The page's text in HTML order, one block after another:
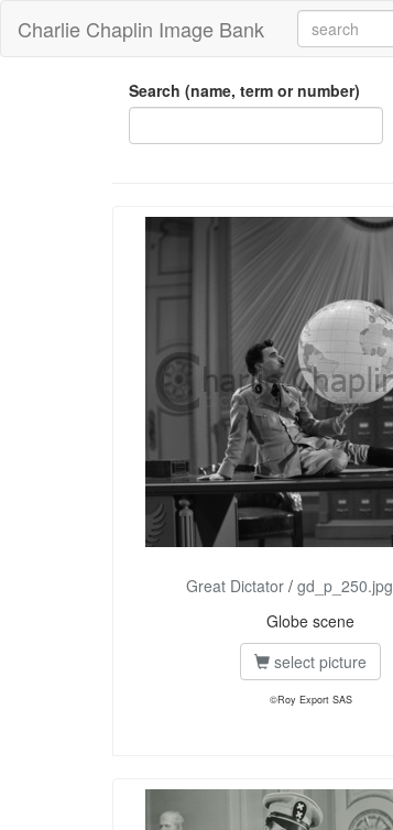
Charlie Chaplin Image Bank
Search (name, term or number)
Great Dictator/ gd_p_250.jpg
Globe scene
select picture
©Roy Export SAS